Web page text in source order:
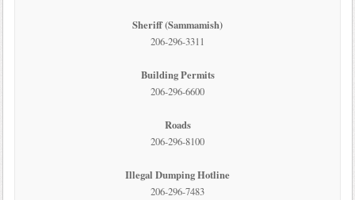
Sheriff (Sammamish)
206-296-3311
Building Permits
206-296-6600
Roads
206-296-8100
Illegal Dumping Hotline
206-296-7483